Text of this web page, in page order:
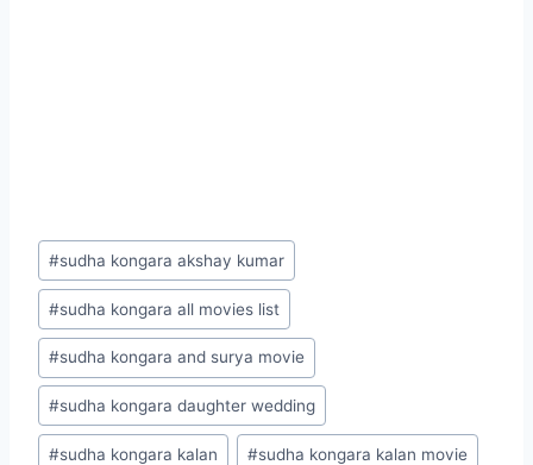
Post
Tags:
#sudha kongara akshay kumar
#sudha kongara all movies list
#sudha kongara and surya movie
#sudha kongara daughter wedding
#sudha kongara kalan #sudha kongara kalan movie